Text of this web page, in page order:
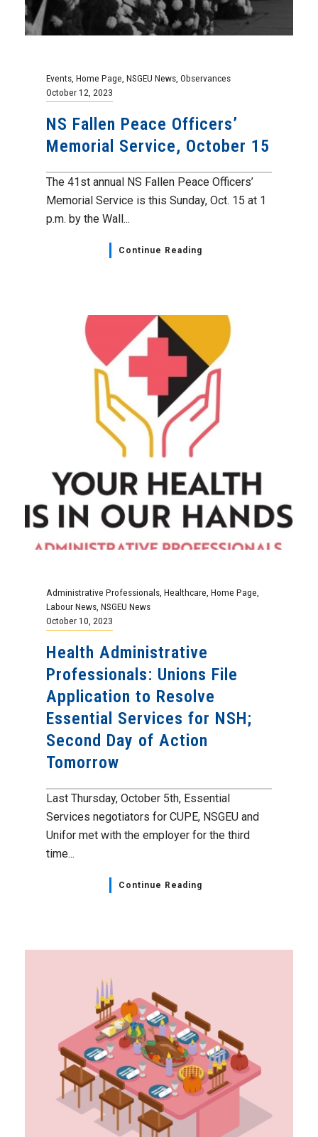
Events Home Page NSGEU News Observances
October 12, 2023
NS Fallen Peace Officers’
Memorial Service, October 15
The 41st annual NS Fallen Peace Officers’
Memorial Service is this Sunday, Oct. 15 at 1
p.m. by the Wall...
Continue Reading
Administrative Professionals Healthcare Home Page
Labour News NSGEU News
October 10, 2023
Health Administrative
Professionals: Unions File
Application to Resolve
Essential Services for NSH;
Second Day of Action
Tomorrow
Last Thursday, October 5th, Essential
Services negotiators for CUPE, NSGEU and
Unifor met with the employer for the third
time...
Continue Reading